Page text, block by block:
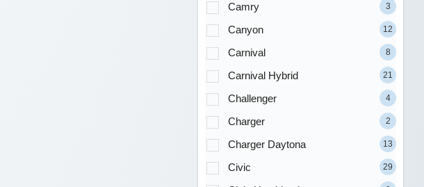
Camry 3
Canyon 12
Carnival 8
Carnival Hybrid 21
Challenger 4
Charger 2
Charger Daytona 13
Civic 29